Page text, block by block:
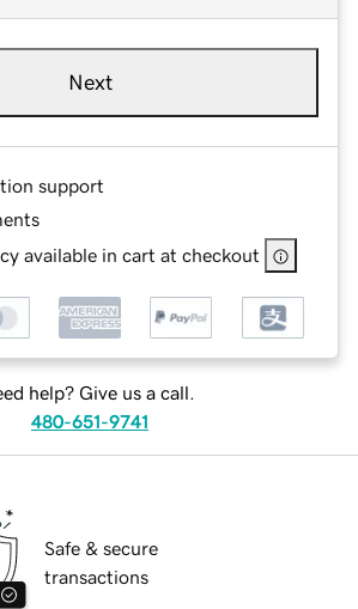
Next
support
available in cart at checkout
help? Give us a call.
480-651-9741
Safe & secure
transactions